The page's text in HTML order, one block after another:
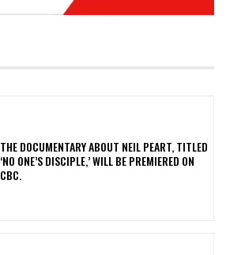
​THE DOCUMENTARY ABOUT NEIL PEART, TITLED
‘NO ONE’S DISCIPLE,’ WILL BE PREMIERED ON
CBC.